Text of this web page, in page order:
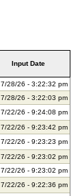
Input Date
7/28/26 - 3:22:32 pm
7/28/26 - 3:22:03 pm
7/22/26 - 9:24:08 pm
7/22/26 - 9:23:42 pm
7/22/26 - 9:23:23 pm
7/22/26 - 9:23:02 pm
7/22/26 - 9:23:02 pm
7/22/26 - 9:22:36 pm